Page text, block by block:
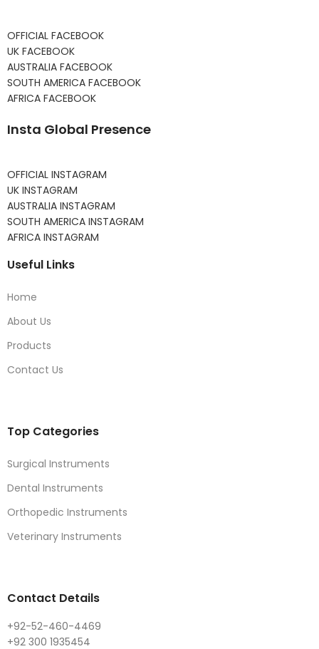
OFFICIAL FACEBOOK
UK FACEBOOK
AUSTRALIA FACEBOOK
SOUTH AMERICA FACEBOOK
AFRICA FACEBOOK
Insta Global Presence
OFFICIAL INSTAGRAM
UK INSTAGRAM
AUSTRALIA INSTAGRAM
SOUTH AMERICA INSTAGRAM
AFRICA INSTAGRAM
Useful Links
Home
About Us
Products
Contact Us
Top Categories
Surgical Instruments
Dental Instruments
Orthopedic Instruments
Veterinary Instruments
Contact Details
+92-52-460-4469
+92 300 1935454